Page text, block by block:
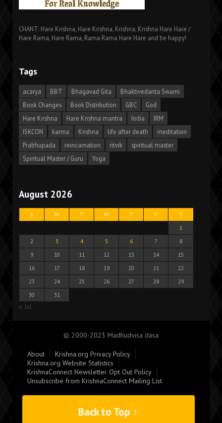
CHANT: Hare Krishna, Hare Krishna, Krishna, Krishna Hare Hare /
Hare Rama, Hare Rama, Rama Rama Hare Hare and be happy!
Tags
acarya BBT Bhagavad Gita
Bhaktivedanta Swami
Book Changes
Book Distribution GBC
God
Hare Krishna
Hare Krishna mantra India
IRM
ISKCON
karma Krishna life after death
meditation
Prabhupada
reincarnation ritvik
spiritual master
Spiritual Master / Guru
Yoga
August 2026
S M T W T F
S
1
2
3 4 5 6 7
8
9
10 11 12 13 14
15
16
17 18 19 20 21
22
23
24 25 26 27 28
29
30
31
« Jul
© 2000-2023 Madhudvisa dasa
About
Krishna.org Privacy Policy
Krishna.org Website Statistics
KrishnaConnect Newsletter Opt Out Policy
Unsubscribe from KrishnaConnect Mailing List
Back to Top ↑